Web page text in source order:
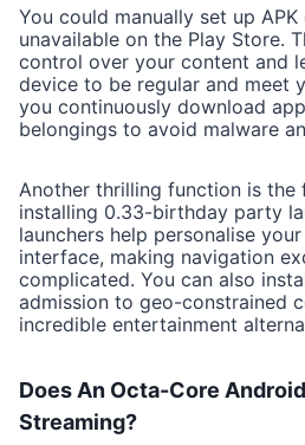
You could manually set up
unavailable on the Play Store.
control over your content and
device to be regular and meet
you continuously download
belongings to avoid malware
Another thrilling function is
installing 0.33-birthday party
launchers help personalise your
interface, making navigation
complicated. You can also
admission to geo-constrained
incredible entertainment
Does An Octa-Core
Streaming?